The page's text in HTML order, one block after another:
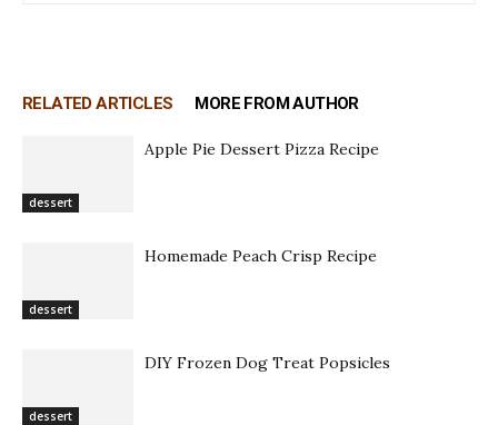
RELATED ARTICLES MORE FROM AUTHOR
dessert
Apple Pie Dessert Pizza Recipe
dessert
Homemade Peach Crisp Recipe
dessert
DIY Frozen Dog Treat Popsicles